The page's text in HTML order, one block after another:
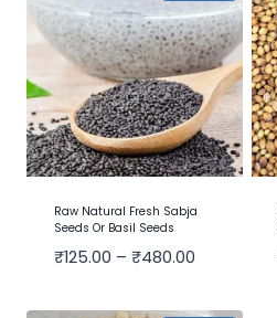
Raw Natural Fresh Sabja
Seeds Or Basil Seeds
₹125.00 – ₹480.00